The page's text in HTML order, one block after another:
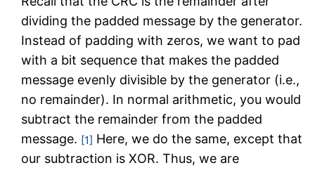
dividing the padded message by the generator.
Instead of padding with zeros, we want to pad
with a bit sequence that makes the padded
message evenly divisible by the generator (i.e.,
no remainder). In normal arithmetic, you would
subtract the remainder from the padded
message. [1] Here, we do the same, except that
our subtraction is XOR. Thus, we are